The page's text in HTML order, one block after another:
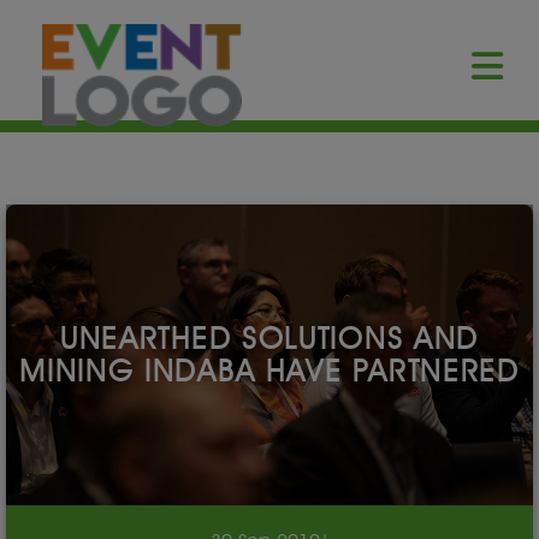
UNEARTHED SOLUTIONS AND
MINING INDABA HAVE PARTNERED